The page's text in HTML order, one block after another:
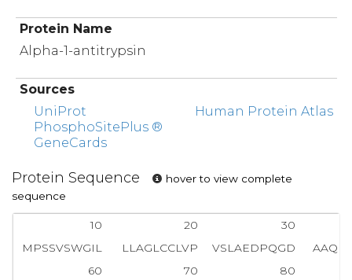
Protein Name
Alpha-1-antitrypsin
Sources
UniProt
PhosphoSitePlus ®
GeneCards
Human Protein Atlas
Protein Sequence
hover to view complete
sequence
10 20
30
MPSSVSWGIL
LLAGLCCLVP VSLAEDPQGD
60
70
80